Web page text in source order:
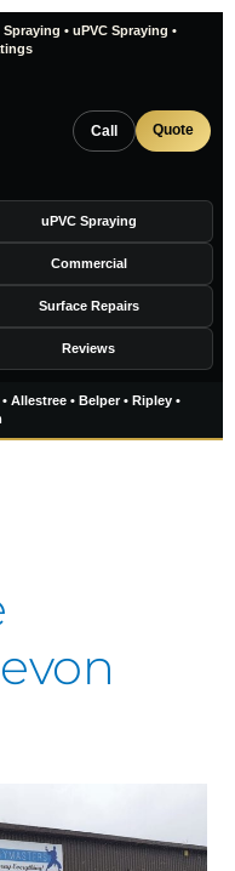
• uPVC Spraying •
Call Quote
uPVC Spraying
Commercial
Surface Repairs
Reviews
Allestree • Belper • Ripley •